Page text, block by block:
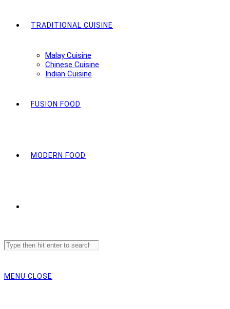
TRADITIONAL CUISINE
Malay Cuisine
Chinese Cuisine
Indian Cuisine
FUSION FOOD
MODERN FOOD
Search
this
MENU CLOSE